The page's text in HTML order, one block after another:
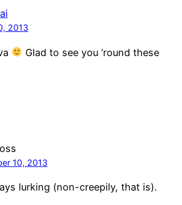
2013
Glad to see you ’round these
10, 2013
lurking (non-creepily, that is).